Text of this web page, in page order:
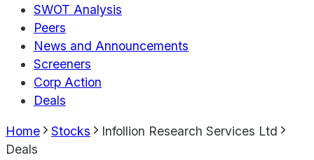
SWOT Analysis
Peers
News and Announcements
Screeners
Corp Action
Deals
Home Stocks
Infollion Research Services Ltd
Deals